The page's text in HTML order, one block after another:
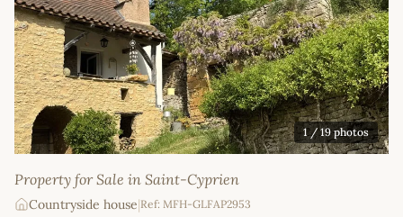
1/ 19 photos
Property for Sale in Saint-Cyprien
Countryside house Ref: MFH-GLFAP2953